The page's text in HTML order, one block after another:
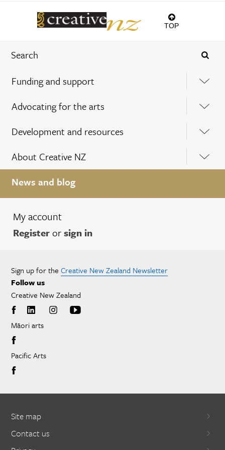
TOP
Funding and support
Advocating for the arts
Development and resources
About Creative NZ
News and blog
My account
Registerorsign in
Sign up for the Creative New Zealand Newsletter
Follow us
Creative New Zealand
Māori arts
Pacific Arts
Site map
Contact us